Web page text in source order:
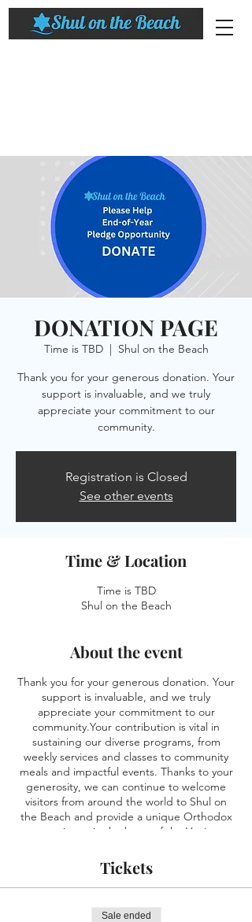
DONATION PAGE
Time is TBD
  |
Shul on the Beach
Thank you for your generous donation. Your
support is invaluable, and we truly
appreciate your commitment to our
community.
Registration is Closed
See other events
Time & Location
Time is TBD
Shul on the Beach
About the event
Thank you for your generous donation. Your
support is invaluable, and we truly
appreciate your commitment to our
community.Your contribution is vital in
sustaining our diverse programs, from
weekly services and classes to community
meals and impactful events. Thanks to your
generosity, we can continue to welcome
visitors from around the world to Shul on
the Beach and provide a unique Orthodox
experience in the heart of the Venice
part of our community, and your donation
makes a significant difference. Together,
we're creating something truly special at
Shul on the Beach.
Tickets
Sale ended